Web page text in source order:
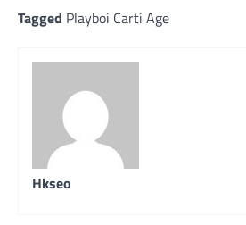
Tagged Playboi Carti Age
Hkseo